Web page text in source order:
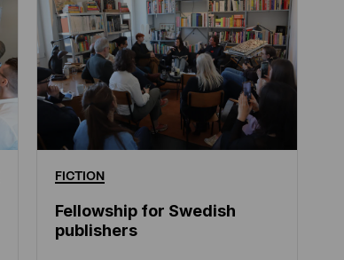
FICTION
Fellowship for Swedish
publishers